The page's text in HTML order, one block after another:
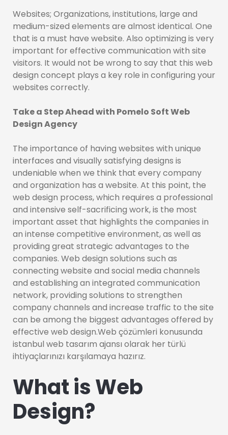
Websites; Organizations, institutions, large and
medium-sized elements are almost identical. One
that is a must have website. Also optimizing is very
important for effective communication with site
visitors. It would not be wrong to say that this web
design concept plays a key role in configuring your
websites correctly.
Take a Step Ahead with Pomelo Soft Web
Design Agency
The importance of having websites with unique
interfaces and visually satisfying designs is
undeniable when we think that every company
and organization has a website. At this point, the
web design process, which requires a professional
and intensive self-sacrificing work, is the most
important asset that highlights the companies in
an intense competitive environment, as well as
providing great strategic advantages to the
companies. Web design solutions such as
connecting website and social media channels
and establishing an integrated communication
network, providing solutions to strengthen
company channels and increase traffic to the site
can be among the biggest advantages offered by
effective web design.Web çözümleri konusunda
istanbul web tasarım ajansı olarak her türlü
ihtiyaçlarınızı karşılamaya hazırız.
What is Web
Design?